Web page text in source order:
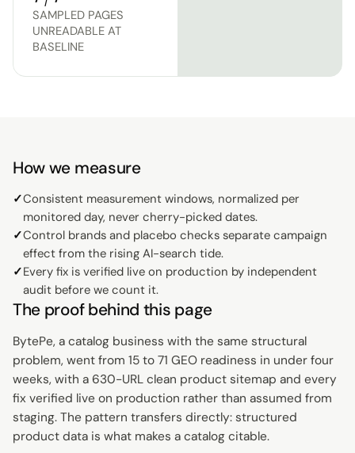
SAMPLED PAGES
UNREADABLE AT
BASELINE
How we measure
✓Consistent measurement windows, normalized per
monitored day, never cherry-picked dates.
✓Control brands and placebo checks separate campaign
effect from the rising AI-search tide.
✓Every fix is verified live on production by independent
audit before we count it.
The proof behind this page
BytePe, a catalog business with the same structural
problem, went from 15 to 71 GEO readiness in under four
weeks, with a 630-URL clean product sitemap and every
fix verified live on production rather than assumed from
staging. The pattern transfers directly: structured
product data is what makes a catalog citable.